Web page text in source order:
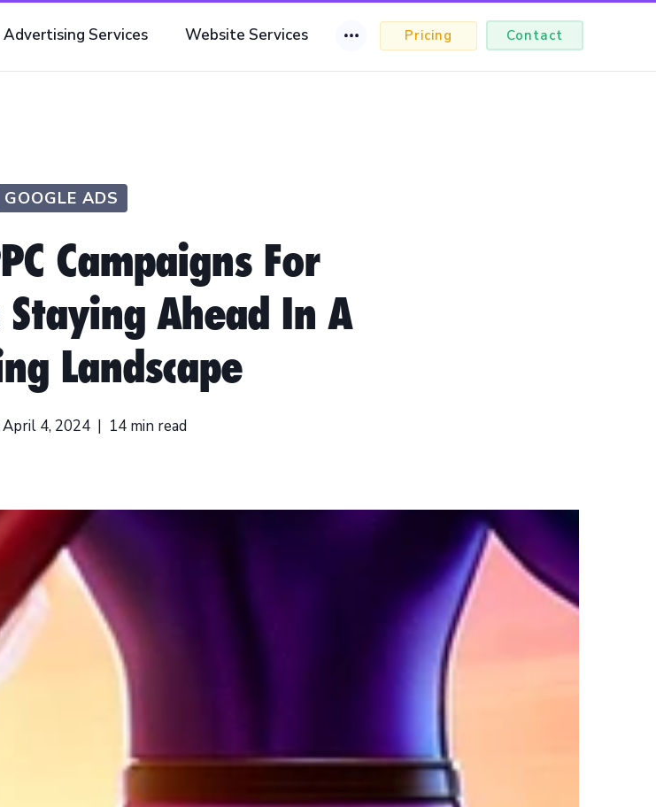
Advertising Services Website Services Pricing Contact
GOOGLE ADS
Campaigns For
Staying Ahead In A
Landscape
April 4, 2024| 14min read